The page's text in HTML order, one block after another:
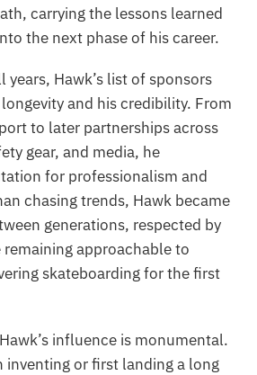
carrying the lessons learned
the next phase of his career.
years, Hawk’s list of sponsors
and his credibility. From
to later partnerships across
gear, and media, he
for professionalism and
chasing trends, Hawk became
generations, respected by
approachable to
skateboarding for the first
influence is monumental.
inventing or first landing a long